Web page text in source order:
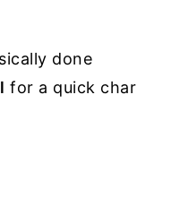
done
for a quick char